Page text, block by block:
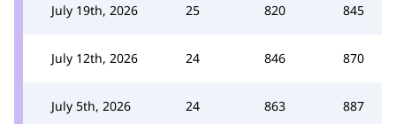
July 19th, 2026 25 820 845
July 12th, 2026 24 846 870
July 5th, 2026 24 863 887